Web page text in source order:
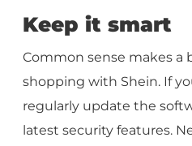
Keep it smart
Common sense makes a
shopping with Shein. If
regularly update the
latest security features.